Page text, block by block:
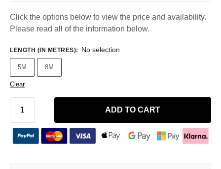
Click the options below to view the price and availability.
Please read all of the information below.
LENGTH (IN METRES): No selection
5M 8M
Clear
ADD TO CART